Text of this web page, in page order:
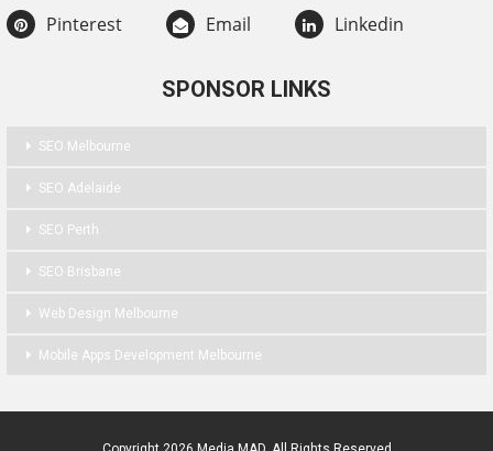
Pinterest Email Linkedin
SPONSOR LINKS
SEO Melbourne
SEO Adelaide
SEO Perth
SEO Brisbane
Web Design Melbourne
Mobile Apps Development Melbourne